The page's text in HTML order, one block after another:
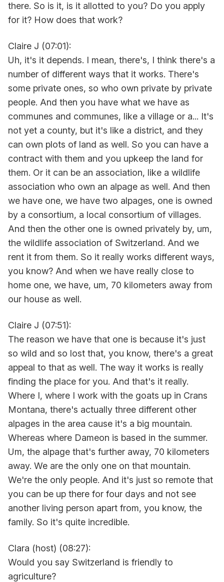
there. So is it, is it allotted to you? Do you apply
for it? How does that work?
Claire J (07:01):
Uh, it's it depends. I mean, there's, I think there's a
number of different ways that it works. There's
some private ones, so who own private by private
people. And then you have what we have as
communes and communes, like a village or a... It's
not yet a county, but it's like a district, and they
can own plots of land as well. So you can have a
contract with them and you upkeep the land for
them. Or it can be an association, like a wildlife
association who own an alpage as well. And then
we have one, we have two alpages, one is owned
by a consortium, a local consortium of villages.
And then the other one is owned privately by, um,
the wildlife association of Switzerland. And we
rent it from them. So it really works different ways,
you know? And when we have really close to
home one, we have, um, 70 kilometers away from
our house as well.
Claire J (07:51):
The reason we have that one is because it's just
so wild and so lost that, you know, there's a great
appeal to that as well. The way it works is really
finding the place for you. And that's it really.
Where I, where I work with the goats up in Crans
Montana, there's actually three different other
alpages in the area cause it's a big mountain.
Whereas where Dameon is based in the summer.
Um, the alpage that's further away, 70 kilometers
away. We are the only one on that mountain.
We're the only people. And it's just so remote that
you can be up there for four days and not see
another living person apart from, you know, the
family. So it's quite incredible.
Clara (host) (08:27):
Would you say Switzerland is friendly to
agriculture?